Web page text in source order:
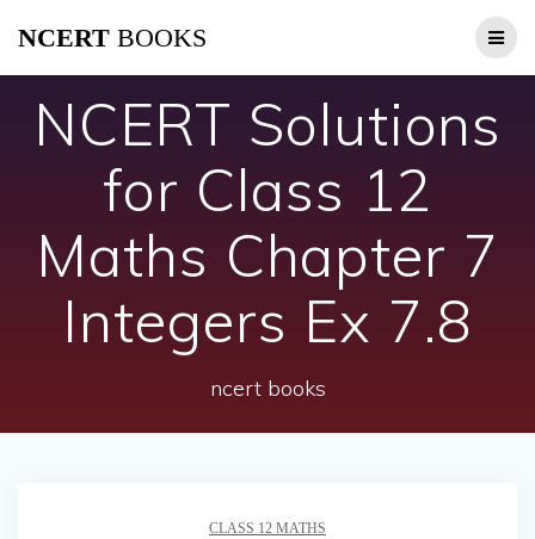
NCERT BOOKS
NCERT Solutions
for Class 12
Maths Chapter 7
Integers Ex 7.8
ncert books
CLASS 12 MATHS